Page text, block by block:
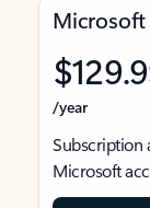
Microsoft
/year
Subscription
Microsoft